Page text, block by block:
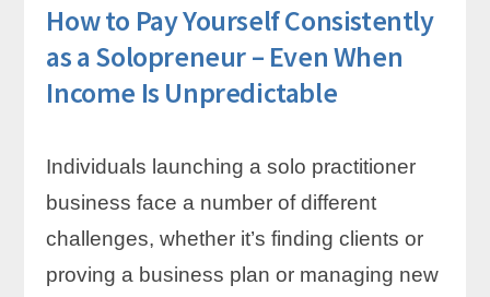
How to Pay Yourself Consistently
as a Solopreneur – Even When
Income Is Unpredictable
Individuals launching a solo practitioner
business face a number of different
challenges, whether it’s finding clients or
proving a business plan or managing new